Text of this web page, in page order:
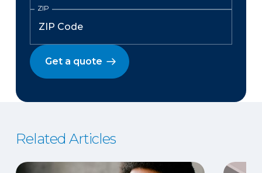
ZIP
Get a quote
Related Articles